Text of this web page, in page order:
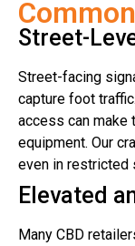
Street-
Street-facing
capture foot
access can make
equipment. Our
even in restricted
Elevated
Many CBD